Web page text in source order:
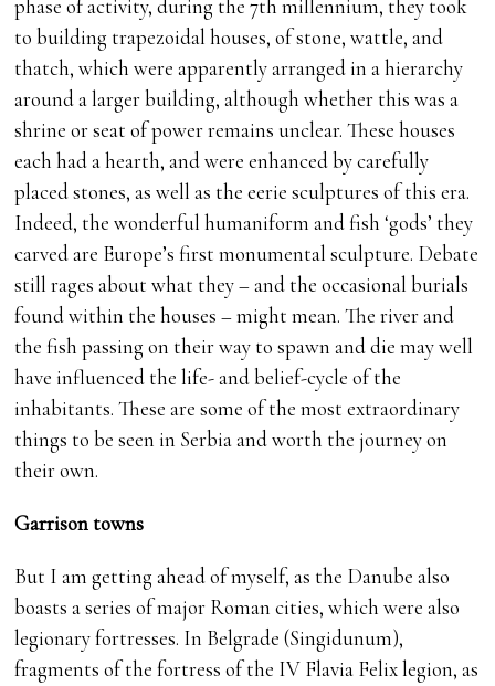
phase of activity, during the 7th millennium, they took
to building trapezoidal houses, of stone, wattle, and
thatch, which were apparently arranged in a hierarchy
around a larger building, although whether this was a
shrine or seat of power remains unclear. These houses
each had a hearth, and were enhanced by carefully
placed stones, as well as the eerie sculptures of this era.
Indeed, the wonderful humaniform and fish ‘gods’ they
carved are Europe’s first monumental sculpture. Debate
still rages about what they – and the occasional burials
found within the houses – might mean. The river and
the fish passing on their way to spawn and die may well
have influenced the life- and belief-cycle of the
inhabitants. These are some of the most extraordinary
things to be seen in Serbia and worth the journey on
their own.
Garrison towns
But I am getting ahead of myself, as the Danube also
boasts a series of major Roman cities, which were also
legionary fortresses. In Belgrade (Singidunum),
fragments of the fortress of the IV Flavia Felix legion, as